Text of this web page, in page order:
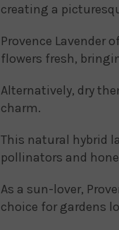
creating a
Provence Lavender
flowers fresh,
Alternatively, dry
charm.
This natural hybrid
pollinators and
As a sun-lover,
choice for gardens